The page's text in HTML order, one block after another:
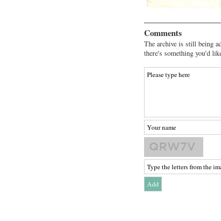
Comments
The archive is still being
there's something you'd